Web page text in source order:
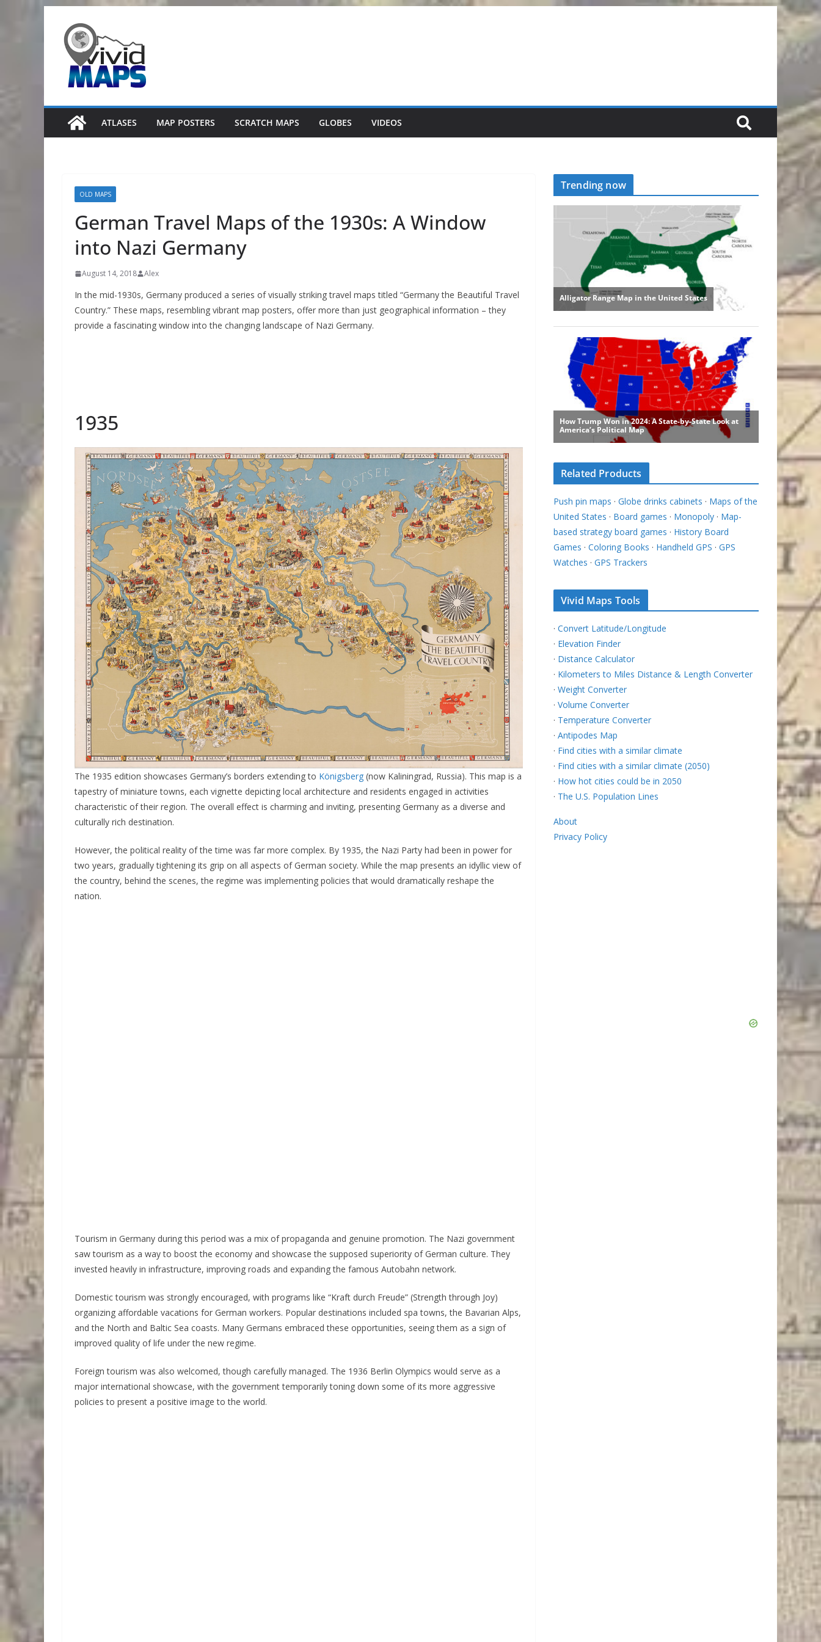
content
ATLASES MAP POSTERS SCRATCH MAPS GLOBES VIDEOS
OLD MAPS
German Travel Maps of the 1930s: A Window
into Nazi Germany
August 14, 2018 Alex
In the mid-1930s, Germany produced a series of visually striking travel maps titled “Germany the Beautiful Travel
Country.” These maps, resembling vibrant map posters, offer more than just geographical information – they
provide a fascinating window into the changing landscape of Nazi Germany.
1935
The 1935 edition showcases Germany’s borders extending to Königsberg (now Kaliningrad, Russia). This map is a
tapestry of miniature towns, each vignette depicting local architecture and residents engaged in activities
characteristic of their region. The overall effect is charming and inviting, presenting Germany as a diverse and
culturally rich destination.
However, the political reality of the time was far more complex. By 1935, the Nazi Party had been in power for
two years, gradually tightening its grip on all aspects of German society. While the map presents an idyllic view of
the country, behind the scenes, the regime was implementing policies that would dramatically reshape the
nation.
Tourism in Germany during this period was a mix of propaganda and genuine promotion. The Nazi government
saw tourism as a way to boost the economy and showcase the supposed superiority of German culture. They
invested heavily in infrastructure, improving roads and expanding the famous Autobahn network.
Domestic tourism was strongly encouraged, with programs like “Kraft durch Freude” (Strength through Joy)
organizing affordable vacations for German workers. Popular destinations included spa towns, the Bavarian Alps,
and the North and Baltic Sea coasts. Many Germans embraced these opportunities, seeing them as a sign of
improved quality of life under the new regime.
Foreign tourism was also welcomed, though carefully managed. The 1936 Berlin Olympics would serve as a
major international showcase, with the government temporarily toning down some of its more aggressive
policies to present a positive image to the world.
Trending now
Related Products
Push pin maps · Globe drinks cabinets · Maps of the
United States · Board games · Monopoly · Map-
based strategy board games · History Board
Games · Coloring Books · Handheld GPS · GPS
Watches · GPS Trackers
Vivid Maps Tools
· Convert Latitude/Longitude
· Elevation Finder
· Distance Calculator
· Kilometers to Miles Distance & Length Converter
· Weight Converter
· Volume Converter
· Temperature Converter
· Antipodes Map
· Find cities with a similar climate
· Find cities with a similar climate (2050)
· How hot cities could be in 2050
· The U.S. Population Lines
About
Privacy Policy